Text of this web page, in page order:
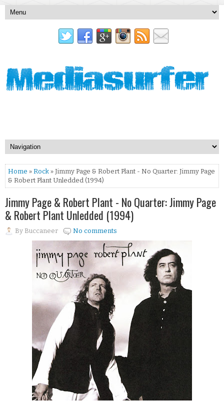
Home » Rock » Jimmy Page & Robert Plant - No Quarter: Jimmy Page
& Robert Plant Unledded (1994)
Jimmy Page & Robert Plant - No Quarter: Jimmy Page
& Robert Plant Unledded (1994)
By Buccaneer No comments